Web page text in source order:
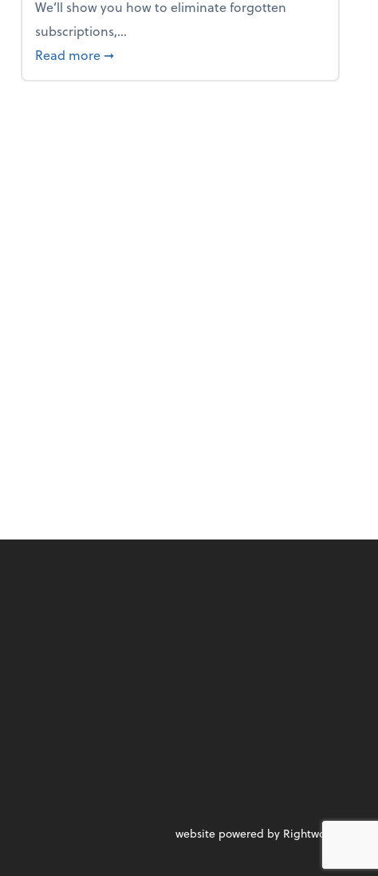
We’ll show you how to eliminate forgotten
subscriptions,...
Read more about New Year's Resolution: Clean out the
➞
website powered by Rightworks